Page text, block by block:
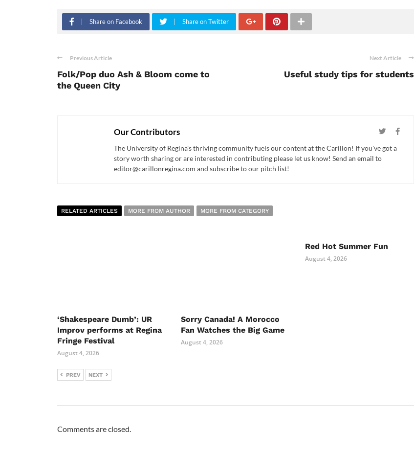
Share on Facebook Share on Twitter
Previous Article
Folk/Pop duo Ash & Bloom come to
the Queen City
Next Article
Useful study tips for students
Our Contributors
The University of Regina's thriving community fuels our content at the Carillon! If you've got a
story worth sharing or are interested in contributing please let us know! Send an email to
editor@carillonregina.com and subscribe to our pitch list!
RELATED ARTICLES MORE FROM AUTHOR MORE FROM CATEGORY
‘Shakespeare Dumb’: UR
Improv performs at Regina
Fringe Festival
August 4, 2026
Sorry Canada! A Morocco
Fan Watches the Big Game
August 4, 2026
Red Hot Summer Fun
August 4, 2026
PREV NEXT
Comments are closed.